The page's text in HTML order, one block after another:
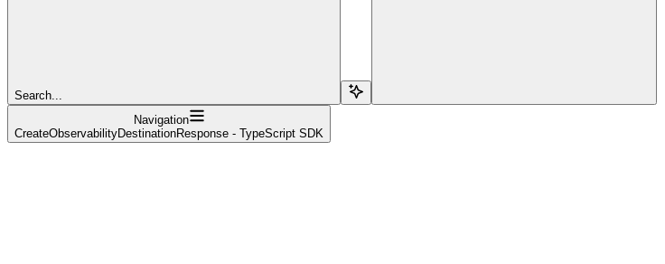
Search...
Navigation
CreateObservabilityDestinationResponse - TypeScript SDK